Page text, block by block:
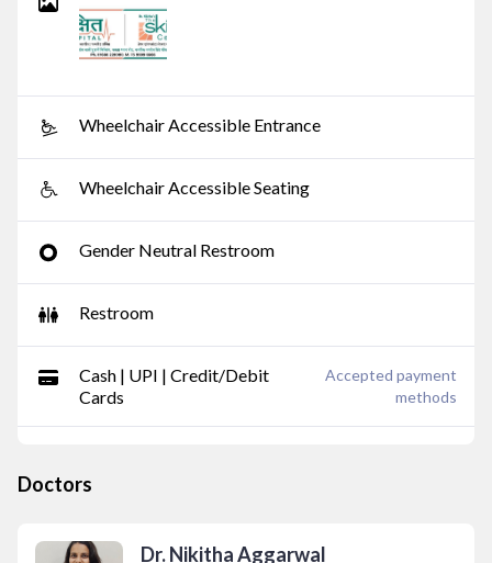
Wheelchair Accessible Entrance
Wheelchair Accessible Seating
Gender Neutral Restroom
Restroom
Cash | UPI | Credit/Debit
Cards
Accepted payment
methods
Doctors
Dr. Nikitha Aggarwal